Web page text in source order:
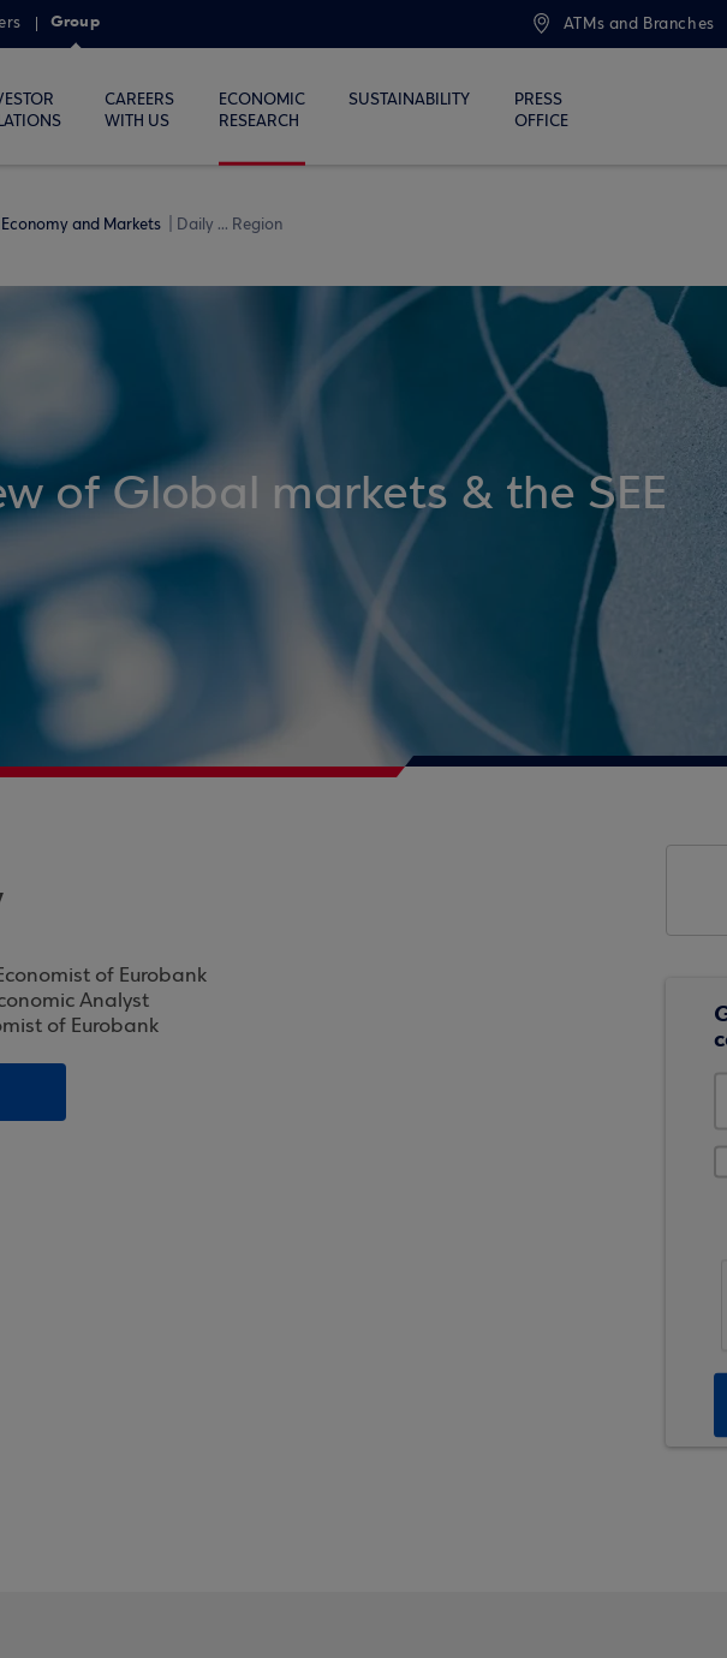
Group ATMs and Branches
CAREERS
WITH US
ECONOMIC
RESEARCH
SUSTAINABILITY
PRESS
OFFICE
and Markets Daily ... Region
of Global markets & the SEE
of Eurobank
Analyst
of Eurobank